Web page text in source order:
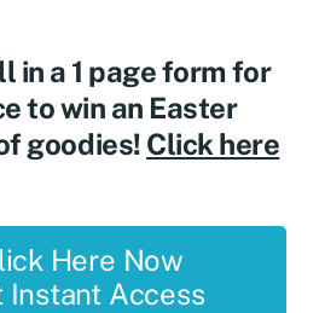
in a 1 page form for
to win an Easter
goodies! Click here
Here Now
Instant Access